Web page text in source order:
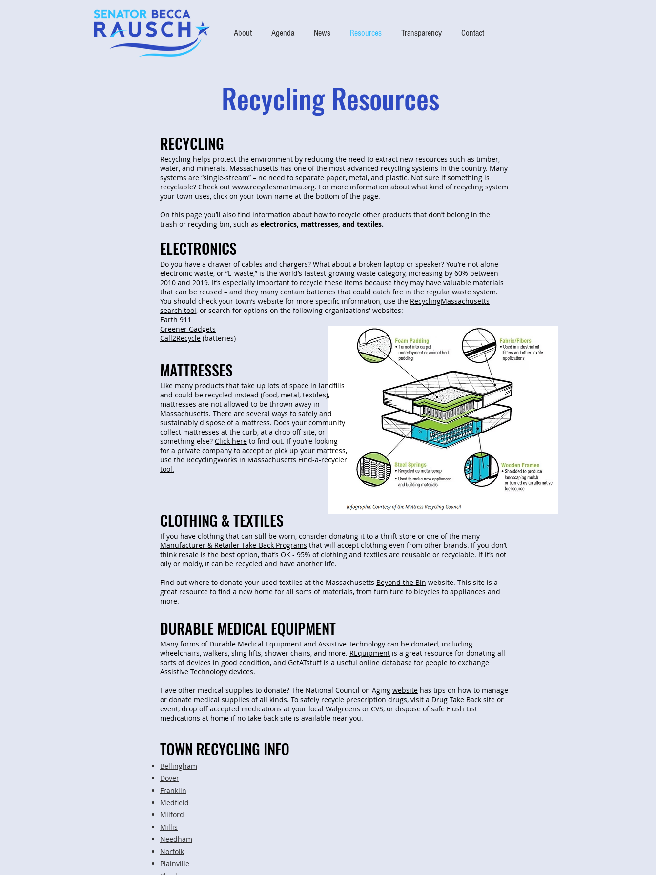
About Agenda News Resources Transparency Contact
Recycling Resources
RECYCLING
Recycling helps protect the environment by reducing the need to extract new resources such as timber,
water, and minerals. Massachusetts has one of the most advanced recycling systems in the country. Many
systems are “single-stream” – no need to separate paper, metal, and plastic. Not sure if something is
recyclable? Check out www.recyclesmartma.org. For more information about what kind of recycling system
your town uses, click on your town name at the bottom of the page.
On this page you’ll also find information about how to recycle other products that don’t belong in the
trash or recycling bin, such as electronics, mattresses, and textiles.
ELECTRONICS
Do you have a drawer of cables and chargers? What about a broken laptop or speaker? You’re not alone –
electronic waste, or “E-waste,” is the world’s fastest-growing waste category, increasing by 60% between
2010 and 2019. It’s especially important to recycle these items because they may have valuable materials
that can be reused – and they many contain batteries that could catch fire in the regular waste system.
You should check your town’s website for more specific information, use the RecyclingMassachusetts
search tool, or search for options on the following organizations' websites:
Earth 911
Greener Gadgets
Call2Recycle (batteries)
MATTRESSES
Like many products that take up lots of space in landfills
and could be recycled instead (food, metal, textiles),
mattresses are not allowed to be thrown away in
Massachusetts. There are several ways to safely and
sustainably dispose of a mattress. Does your community
collect mattresses at the curb, at a drop off site, or
something else? Click here to find out. If you’re looking
for a private company to accept or pick up your mattress,
use the RecyclingWorks in Massachusetts Find-a-recycler
tool.
CLOTHING & TEXTILES
If you have clothing that can still be worn, consider donating it to a thrift store or one of the many
Manufacturer & Retailer Take-Back Programs that will accept clothing even from other brands. If you don’t
think resale is the best option, that’s OK - 95% of clothing and textiles are reusable or recyclable. If it’s not
oily or moldy, it can be recycled and have another life.
Find out where to donate your used textiles at the Massachusetts Beyond the Bin website. This site is a
great resource to find a new home for all sorts of materials, from furniture to bicycles to appliances and
more.
DURABLE MEDICAL EQUIPMENT
Many forms of Durable Medical Equipment and Assistive Technology can be donated, including
wheelchairs, walkers, sling lifts, shower chairs, and more. REquipment is a great resource for donating all
sorts of devices in good condition, and GetATstuff is a useful online database for people to exchange
Assistive Technology devices.
Have other medical supplies to donate? The National Council on Aging website has tips on how to manage
or donate medical supplies of all kinds. To safely recycle prescription drugs, visit a Drug Take Back site or
event, drop off accepted medications at your local Walgreens or CVS, or dispose of safe Flush List
medications at home if no take back site is available near you.
TOWN RECYCLING INFO
Bellingham
Dover
Franklin
Medfield
Milford
Millis
Needham
Norfolk
Plainville